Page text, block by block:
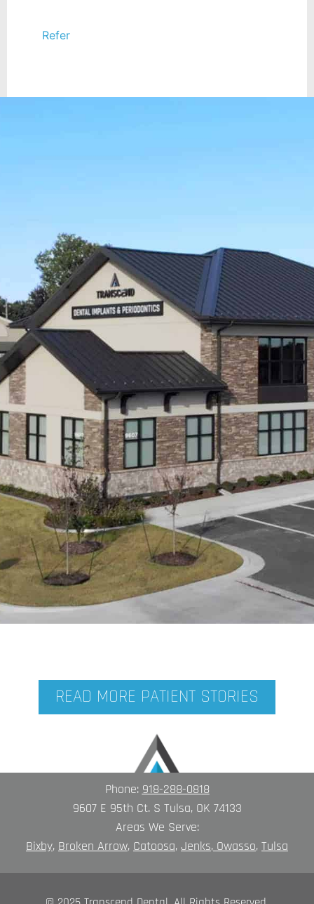
Refer
READ MORE PATIENT STORIES
Phone: 918-288-0818
9607 E 95th Ct. S Tulsa, OK 74133
Areas We Serve:
Bixby, Broken Arrow, Catoosa, Jenks, Owasso, Tulsa